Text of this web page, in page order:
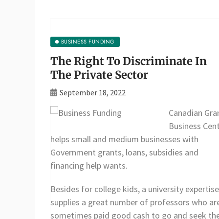
BUSINESS FUNDING
The Right To Discriminate In
The Private Sector
September 18, 2022
Canadian
Business
helps small and medium businesses with
Government grants, loans, subsidies and
financing help wants.
Besides for college kids, a university expertise
supplies a great number of professors who
sometimes paid good cash to go and seek